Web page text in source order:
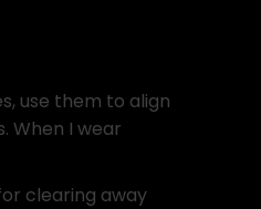
use them to align
When I wear
clearing away